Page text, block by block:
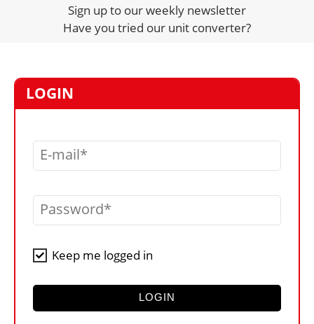
DIRECTORY
JOBS
VIDEOS
LIBRARY
CRANES & ACCESS
CONTACT US
Sign up to our weekly newsletter
Have you tried our unit converter?
LOGIN
E-mail
Password
Keep me logged in
LOGIN